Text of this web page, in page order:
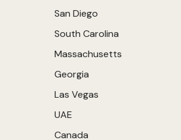
San Diego
South Carolina
Massachusetts
Georgia
Las Vegas
UAE
Canada